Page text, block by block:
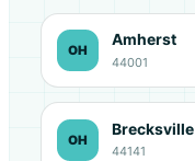
OH
Amherst
44001
OH
Brecksville
44141